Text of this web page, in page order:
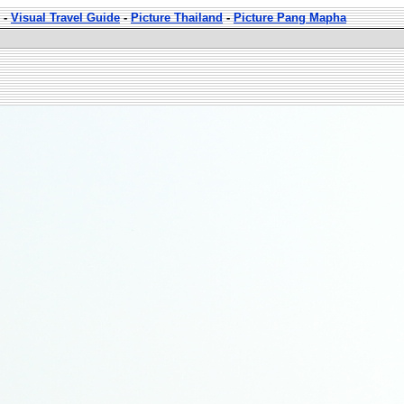
-Visual Travel Guide-Picture Thailand-Picture Pang Mapha